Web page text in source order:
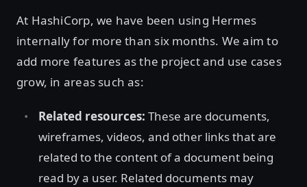
At HashiCorp, we have been using Hermes
internally for more than six months. We aim to
add more features as the project and use cases
grow, in areas such as:
Related resources: These are documents,
wireframes, videos, and other links that are
related to the content of a document being
read by a user. Related documents may